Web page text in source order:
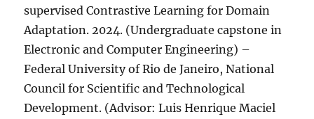
supervised Contrastive Learning for Domain
Adaptation. 2024. (Undergraduate capstone in
Electronic and Computer Engineering) –
Federal University of Rio de Janeiro, National
Council for Scientific and Technological
Development. (Advisor: Luis Henrique Maciel